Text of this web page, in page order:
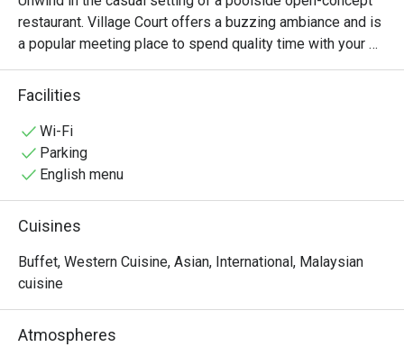
restaurant. Village Court offers a buzzing ambiance and is
a popular meeting place to spend quality time with your
family and friends, day and night. Village Court serves
around the clock, offering buffet breakfast spread,
delights. Meals are prepared with intricate care and fresh
ingredients to tantalize your taste buds.
Facilities
Wi-Fi
Parking
English menu
Cuisines
Buffet, Western Cuisine, Asian, International, Malaysian
cuisine
Atmospheres